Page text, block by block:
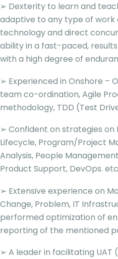
➢ Dexterity to learn and
adaptive to any type of work
technology and direct
ability in a fast-paced,
with a high degree of
➢ Experienced in Onshore –
team co-ordination, Agile
methodology, TDD (Test
➢ Confident on strategies
Lifecycle, Program/Project
Analysis, People
Product Support, DevOps.
➢ Extensive experience on
Change, Problem, IT
performed optimization of
reporting of the mentioned
➢ A leader in facilitating